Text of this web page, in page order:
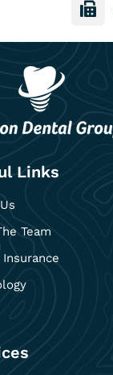
Links
Team